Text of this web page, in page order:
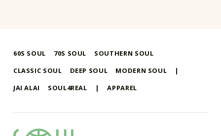
60S SOUL 70S SOUL
SOUTHERN SOUL
CLASSIC SOUL
DEEP SOUL MODERN SOUL
|
JAI ALAI
SOUL4REAL | APPAREL